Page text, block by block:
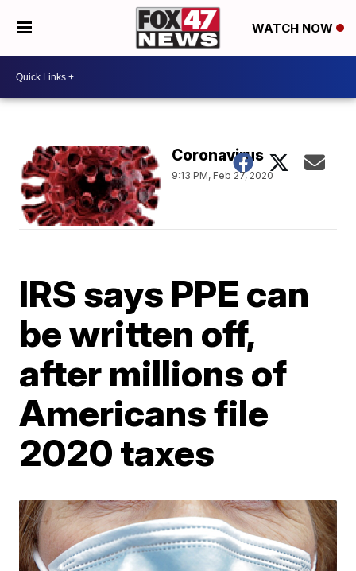
WATCH NOW
Coronavirus
9:13 PM, Feb 27, 2020
IRS says PPE can
be written off,
after millions of
Americans file
2020 taxes